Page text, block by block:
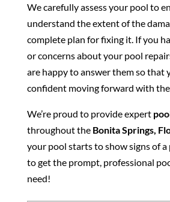
We carefully assess your pool to
understand the extent of the
complete plan for fixing it. If you
or concerns about your pool
are happy to answer them so that
confident moving forward with
We’re proud to provide expert
throughout the Bonita Springs,
your pool starts to show signs of a
to get the prompt, professional
need!